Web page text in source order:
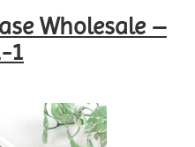
Wholesale –
1